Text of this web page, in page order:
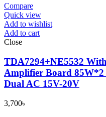
Compare
Quick view
Add to wishlist
Add to cart
Close
TDA7294+NE5532
Amplifier Board 85W*2
Dual AC 15V-20V
3,700৳